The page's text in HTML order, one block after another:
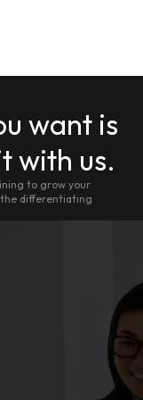
want is
with us.
to grow your
differentiating